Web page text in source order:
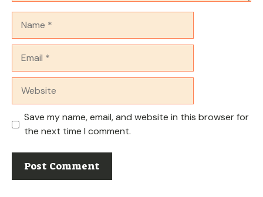
Save my name, email, and website in this browser for
the next time I comment.